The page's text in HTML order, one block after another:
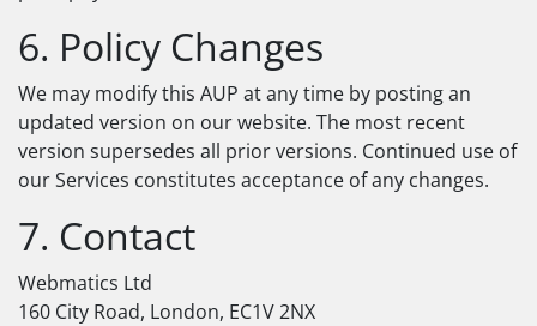
6. Policy Changes
We may modify this AUP at any time by posting an
updated version on our website. The most recent
version supersedes all prior versions. Continued use of
our Services constitutes acceptance of any changes.
7. Contact
Webmatics Ltd
160 City Road, London, EC1V 2NX